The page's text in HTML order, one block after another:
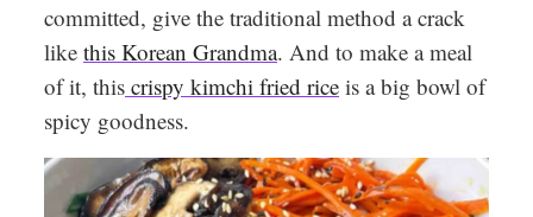
committed, give the traditional method a crack
like this Korean Grandma. And to make a meal
of it, this crispy kimchi fried rice is a big bowl of
spicy goodness.